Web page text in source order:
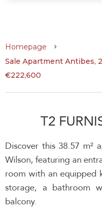
Homepage
Sale Apartment Antibes,
€222,600
T2
Discover this 38.57 m²
Wilson, featuring an
room with an
storage, a bathroom
balcony.